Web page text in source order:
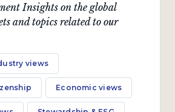
Insights on the global
and topics related to our
views
Economic views